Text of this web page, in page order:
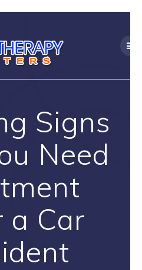
content
Signs
Need
a Car